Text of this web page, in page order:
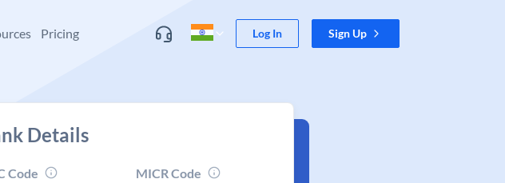
Pricing Log In Sign Up
Details
Code
MICR Code